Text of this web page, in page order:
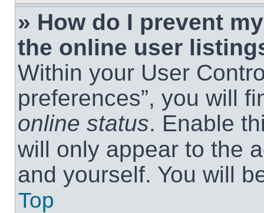
» How do I prevent
the online user
Within your User
preferences”, you will
online status. Enable
will only appear to the
and yourself. You will
Top